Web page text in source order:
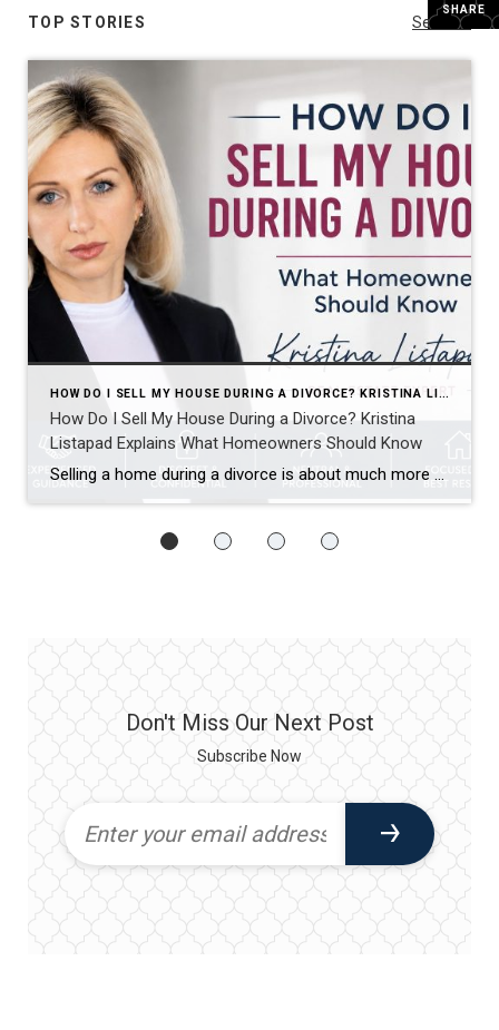
SHARE
TOP STORIES See All...
HOW DO I SELL MY HOUSE DURING A DIVORCE? KRISTINA LISTAPAD EXPLAINS WHAT HOMEOWNERS SHOULD KNOW
How Do I Sell My House During a Divorce? Kristina
Listapad Explains What Homeowners Should Know
Selling a home during a divorce is about much more than simply putting a property on the market. It often involves two homeowners, different priorities, important legal timelines, and emotional decisions that can make an already challenging situation feel even more complicated. Kristina Listapad Explains What Homeowners Should Know. Whether you live in North Reading, […]
Don't Miss Our Next Post
Subscribe Now